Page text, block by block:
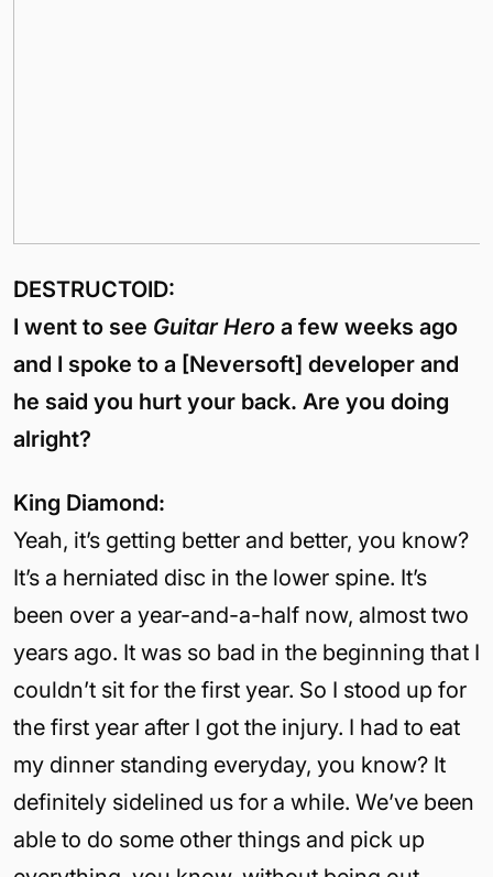
DESTRUCTOID:
I went to see Guitar Hero a few weeks ago
and I spoke to a [Neversoft] developer and
he said you hurt your back. Are you doing
alright?
King Diamond:
Yeah, it’s getting better and better, you know?
It’s a herniated disc in the lower spine. It’s
been over a year-and-a-half now, almost two
years ago. It was so bad in the beginning that I
couldn’t sit for the first year. So I stood up for
the first year after I got the injury. I had to eat
my dinner standing everyday, you know? It
definitely sidelined us for a while. We’ve been
able to do some other things and pick up